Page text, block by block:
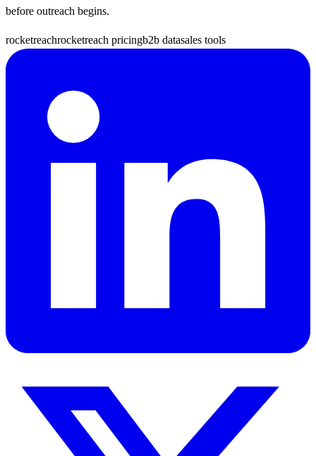
before outreach begins.
rocketreachrocketreach pricingb2b datasales tools